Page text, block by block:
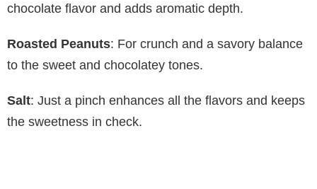
chocolate flavor and adds aromatic depth.
Roasted Peanuts: For crunch and a savory balance
to the sweet and chocolatey tones.
Salt: Just a pinch enhances all the flavors and keeps
the sweetness in check.